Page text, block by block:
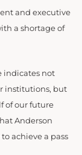
and executive
a shortage of
indicates not
institutions, but
of our future
Anderson
achieve a pass